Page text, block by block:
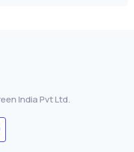
India Pvt Ltd.